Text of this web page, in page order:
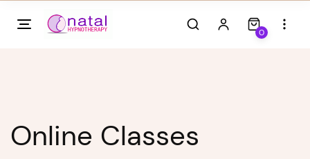
0
Online Classes